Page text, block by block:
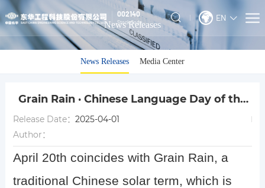
002140
Stock Code EN
News Releases
News Releases Media Center
Grain Rain · Chinese Language Day of the
United Nations
Release Date： 2025-04-01
Author：
April 20th coincides with Grain Rain, a
traditional Chinese solar term, which is